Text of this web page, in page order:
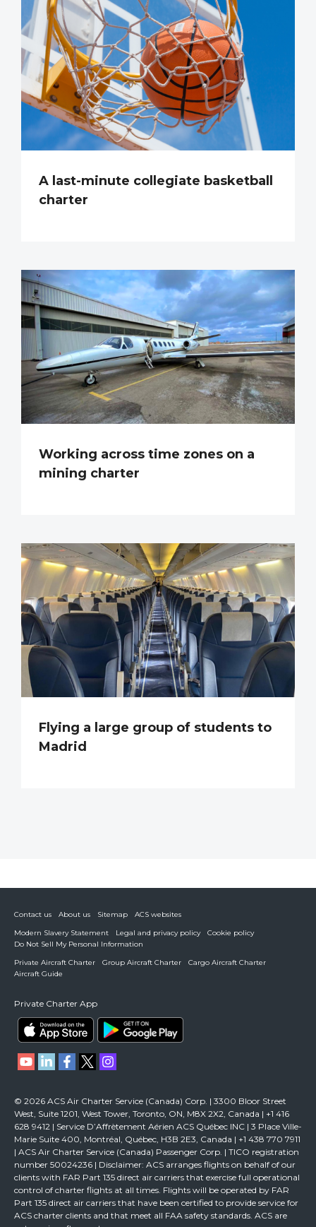
A last-minute collegiate basketball
charter
Working across time zones on a
mining charter
Flying a large group of students to
Madrid
Contact us About us Sitemap
ACS websites
Modern Slavery Statement
Legal and privacy policy
Cookie policy
Do Not Sell My Personal Information
Private Aircraft Charter
Group Aircraft Charter
Cargo Aircraft Charter
Aircraft Guide
Private Charter App
© 2026 ACS Air Charter Service (Canada) Corp. | 3300 Bloor Street
West, Suite 1201, West Tower, Toronto, ON, M8X 2X2, Canada | +1 416
628 9412 | Service D’Affrètement Aérien ACS Québec INC | 3 Place Ville-
Marie Suite 400, Montréal, Québec, H3B 2E3, Canada | +1 438 770 7911
| ACS Air Charter Service (Canada) Passenger Corp. | TICO registration
number 50024236 | Disclaimer: ACS arranges flights on behalf of our
clients with FAR Part 135 direct air carriers that exercise full operational
control of charter flights at all times. Flights will be operated by FAR
Part 135 direct air carriers that have been certified to provide service for
ACS charter clients and that meet all FAA safety standards. ACS are